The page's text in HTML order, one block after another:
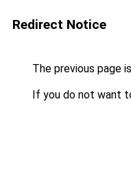
Redirect Notice
The previous page
If you do not want